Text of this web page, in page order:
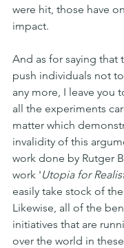
were hit, those have
impact.
And as for saying that
push individuals not
any more, I leave you
all the experiments
matter which
invalidity of this
work done by Rutger
work 'Utopia for
easily take stock of
Likewise, all of the
initiatives that are
over the world in